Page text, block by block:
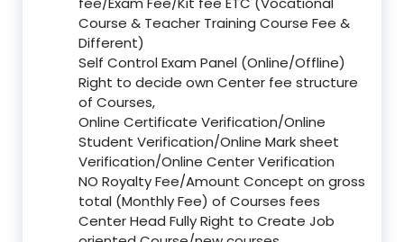
Course & Teacher Training Course Fee &
Different)
Self Control Exam Panel (Online/Offline)
Right to decide own Center fee structure
of Courses,
Online Certificate Verification/Online
Student Verification/Online Mark sheet
Verification/Online Center Verification
NO Royalty Fee/Amount Concept on gross
total (Monthly Fee) of Courses fees
Center Head Fully Right to Create Job